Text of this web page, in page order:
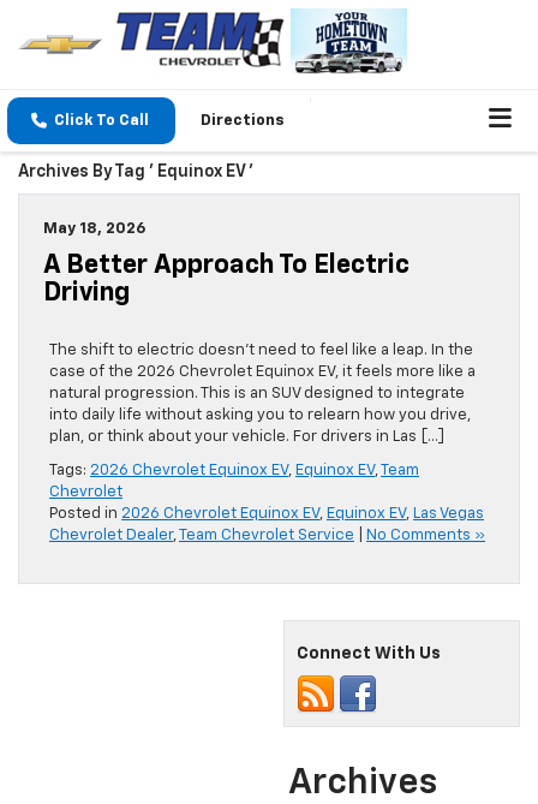
Click To Call Directions
Archives By Tag ' Equinox EV '
May 18, 2026
A Better Approach To Electric
Driving
The shift to electric doesn’t need to feel like a leap. In the
case of the 2026 Chevrolet Equinox EV, it feels more like a
natural progression. This is an SUV designed to integrate
into daily life without asking you to relearn how you drive,
plan, or think about your vehicle. For drivers in Las […]
Tags: 2026 Chevrolet Equinox EV, Equinox EV,Team
Chevrolet
Posted in 2026 Chevrolet Equinox EV, Equinox EV, Las Vegas
Chevrolet Dealer,Team Chevrolet Service No Comments »
Connect With Us
Archives